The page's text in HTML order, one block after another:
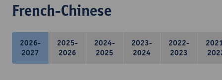
French-Chinese
2026-
2027
2025-
2026
2024-
2025
2023-
2024
2022-
2023